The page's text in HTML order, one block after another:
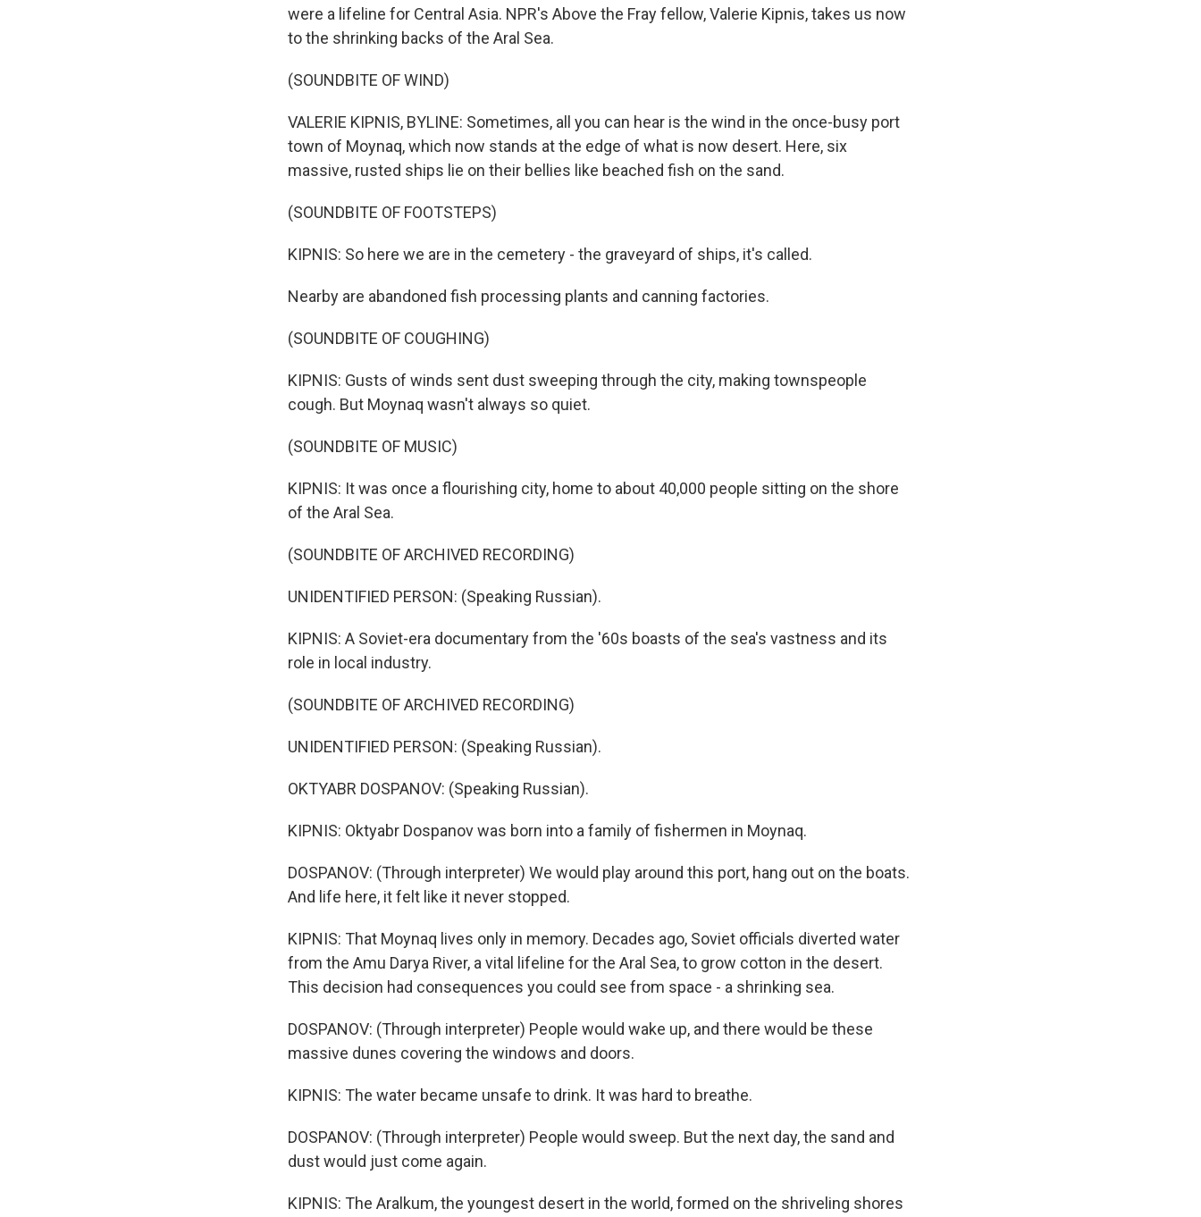
were a lifeline for Central Asia. NPR's Above the Fray fellow, Valerie Kipnis, takes us now
to the shrinking backs of the Aral Sea.
(SOUNDBITE OF WIND)
VALERIE KIPNIS, BYLINE: Sometimes, all you can hear is the wind in the once-busy port
town of Moynaq, which now stands at the edge of what is now desert. Here, six
massive, rusted ships lie on their bellies like beached fish on the sand.
(SOUNDBITE OF FOOTSTEPS)
KIPNIS: So here we are in the cemetery - the graveyard of ships, it's called.
Nearby are abandoned fish processing plants and canning factories.
(SOUNDBITE OF COUGHING)
KIPNIS: Gusts of winds sent dust sweeping through the city, making townspeople
cough. But Moynaq wasn't always so quiet.
(SOUNDBITE OF MUSIC)
KIPNIS: It was once a flourishing city, home to about 40,000 people sitting on the shore
of the Aral Sea.
(SOUNDBITE OF ARCHIVED RECORDING)
UNIDENTIFIED PERSON: (Speaking Russian).
KIPNIS: A Soviet-era documentary from the '60s boasts of the sea's vastness and its
role in local industry.
(SOUNDBITE OF ARCHIVED RECORDING)
UNIDENTIFIED PERSON: (Speaking Russian).
OKTYABR DOSPANOV: (Speaking Russian).
KIPNIS: Oktyabr Dospanov was born into a family of fishermen in Moynaq.
DOSPANOV: (Through interpreter) We would play around this port, hang out on the boats.
And life here, it felt like it never stopped.
KIPNIS: That Moynaq lives only in memory. Decades ago, Soviet officials diverted water
from the Amu Darya River, a vital lifeline for the Aral Sea, to grow cotton in the desert.
This decision had consequences you could see from space - a shrinking sea.
DOSPANOV: (Through interpreter) People would wake up, and there would be these
massive dunes covering the windows and doors.
KIPNIS: The water became unsafe to drink. It was hard to breathe.
DOSPANOV: (Through interpreter) People would sweep. But the next day, the sand and
dust would just come again.
KIPNIS: The Aralkum, the youngest desert in the world, formed on the shriveling shores